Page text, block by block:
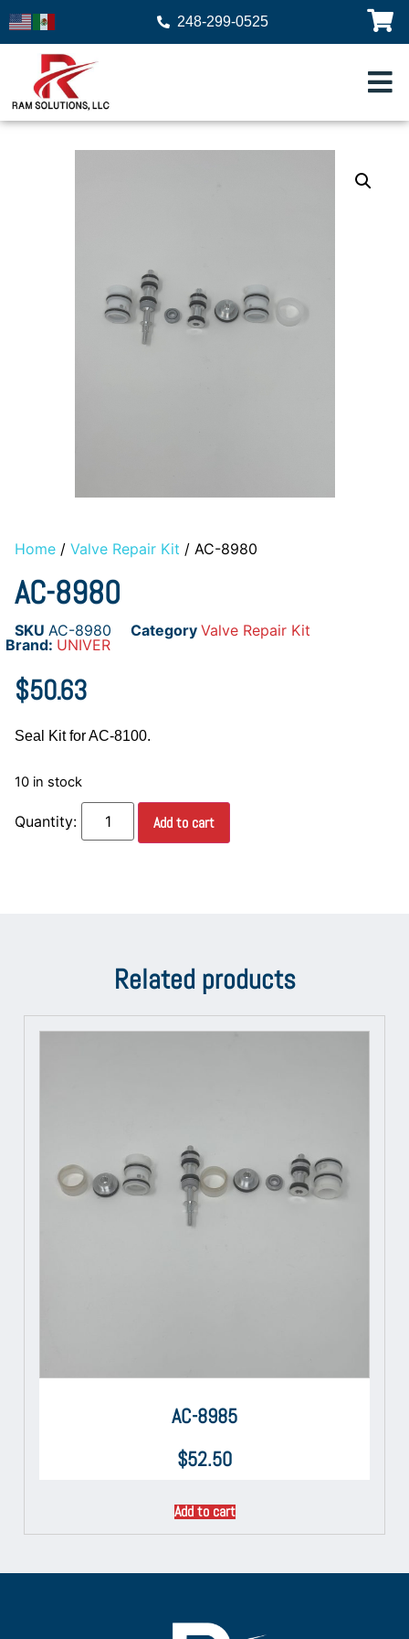
248-299-0525
Home / Valve Repair Kit / AC-8980
AC-8980
SKU AC-8980 Category Valve Repair Kit
Brand: UNIVER
$50.63
Seal Kit for AC-8100.
10 in stock
Add to cart
Related products
AC-8985
$52.50
Add to cart